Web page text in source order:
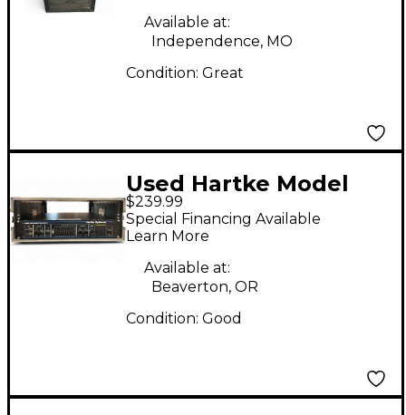
Available at:
Independence, MO
Condition: Great
Used Hartke Model
3500 Bass Amp Head
$239.99
Special Financing Available
Learn More
Available at:
Beaverton, OR
Condition: Good